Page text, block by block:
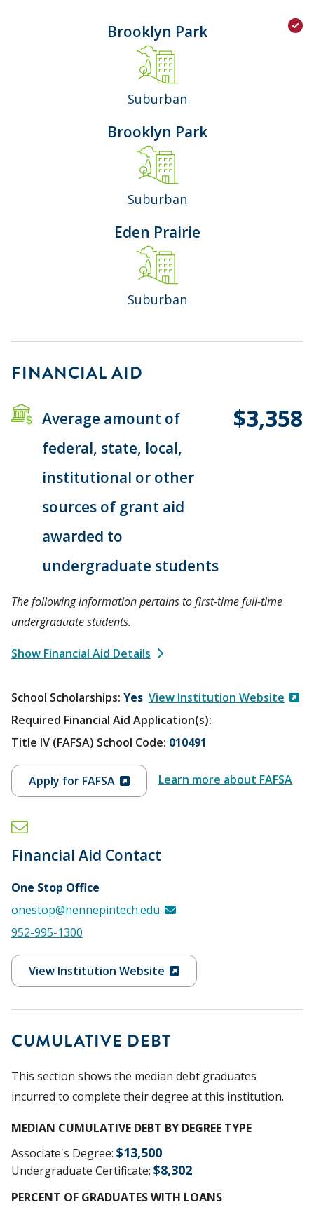
Brooklyn Park
Suburban
Brooklyn Park
Suburban
Eden Prairie
Suburban
FINANCIAL AID
Average amount of
federal, state, local,
institutional or other
sources of grant aid
awarded to
undergraduate students
$3,358
The following information pertains to first-time full-time
undergraduate students.
Show Financial Aid Details
School Scholarships Yes View Institution Website
Required Financial Aid Application(s):
Title IV (FAFSA) School Code: 010491
Apply for FAFSA Learn more about FAFSA
Financial Aid Contact
One Stop Office
onestop@hennepintech.edu
952-995-1300
View Institution Website
CUMULATIVE DEBT
This section shows the median debt graduates
incurred to complete their degree at this institution.
MEDIAN CUMULATIVE DEBT BY DEGREE TYPE
Associate's Degree: $13,500
Undergraduate Certificate: $8,302
PERCENT OF GRADUATES WITH LOANS